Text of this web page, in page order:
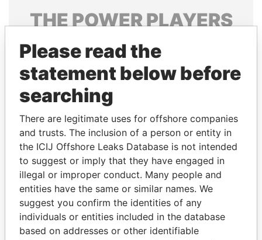
THEPOWERPLAYERS
Explore the offshore connections of world leaders,
politicians and their relatives and associates.
Pandora
Papers
Papers
Panama Papers
Please read the
statement below before
searching
There are legitimate uses for offshore companies
and trusts. The inclusion of a person or entity in
the ICIJ Offshore Leaks Database is not intended
to suggest or imply that they have engaged in
illegal or improper conduct. Many people and
entities have the same or similar names. We
suggest you confirm the identities of any
individuals or entities included in the database
based on addresses or other identifiable